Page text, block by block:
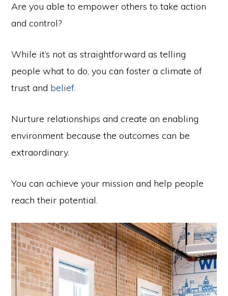
Are you able to empower others to take action
and control?
While it’s not as straightforward as telling
people what to do, you can foster a climate of
trust and belief.
Nurture relationships and create an enabling
environment because the outcomes can be
extraordinary.
You can achieve your mission and help people
reach their potential.